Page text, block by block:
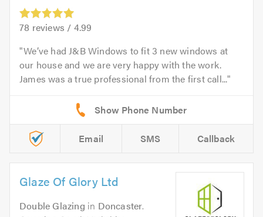
78 reviews / 4.99
We’ve had J&B Windows to fit 3 new windows at
our house and we are very happy with the work.
James was a true professional from the first call...
Email SMS Callback
Glaze Of Glory Ltd
Double Glazing in Doncaster.